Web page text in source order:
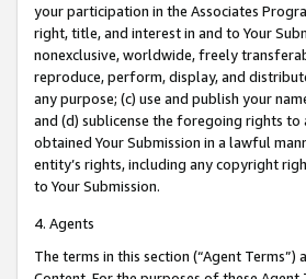
your participation in the Associates
right, title, and interest in and to Your
nonexclusive, worldwide, freely
reproduce, perform, display, and
any purpose; (c) use and publish your
and (d) sublicense the foregoing rights
obtained Your Submission in a lawful
entity’s rights, including any copyright
to Your Submission.
4. Agents
The terms in this section (“Agent